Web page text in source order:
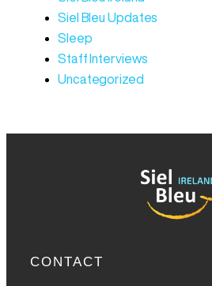
Siel Bleu Updates
Sleep
Staff Interviews
Uncategorized
CONTACT